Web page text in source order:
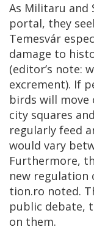
As Militaru and
portal, they
Temesvár
damage to
(editor’s note:
excrement). If
birds will
city squares
regularly feed
would vary
Furthermore,
new regulation
tion.ro noted.
public debate,
on them.